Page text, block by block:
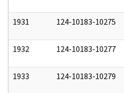
1931 124-10183-10275
1932 124-10183-10277
1933 124-10183-10279